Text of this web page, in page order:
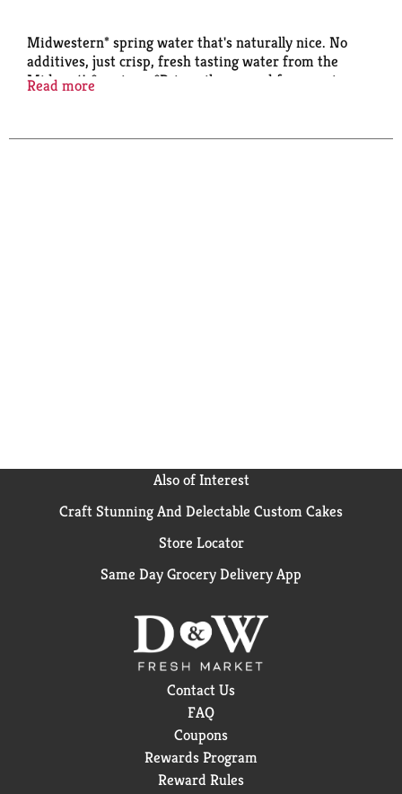
Midwestern* spring water that's naturally nice. No
additives, just crisp, fresh tasting water from the
Midwest's* springs. *Primarily sourced from springs
Read more
Also of Interest
Craft Stunning And Delectable Custom Cakes
Store Locator
Same Day Grocery Delivery App
Contact Us
FAQ
Coupons
Rewards Program
Reward Rules